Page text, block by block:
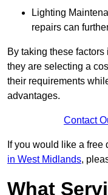
Lighting
repairs can
By taking these
they are selecting a
their requirements
advantages.
Contact
If you would like a free
in West Midlands,
What